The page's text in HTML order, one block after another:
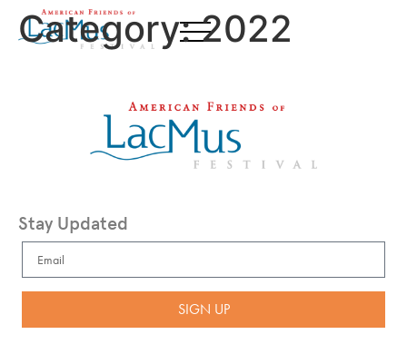
Category:2022
Stay Updated
SIGN UP